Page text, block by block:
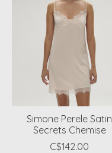
Simone Perele Satin
Secrets Chemise
C$142.00